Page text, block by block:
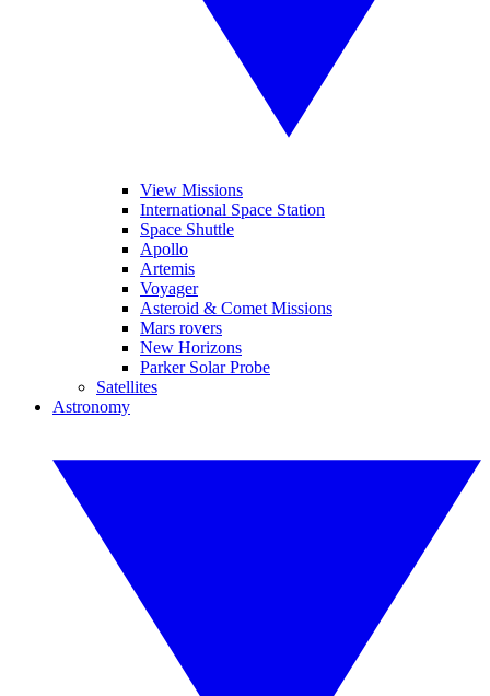
View Missions
International Space Station
Space Shuttle
Apollo
Artemis
Voyager
Asteroid & Comet Missions
Mars rovers
New Horizons
Parker Solar Probe
Satellites
Astronomy